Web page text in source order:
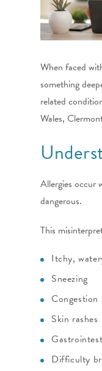
When faced
something
related
Wales,
Allergies occur
dangerous.
This
Itchy,
Sneezing
Congestion
Skin rashes
Difficulty